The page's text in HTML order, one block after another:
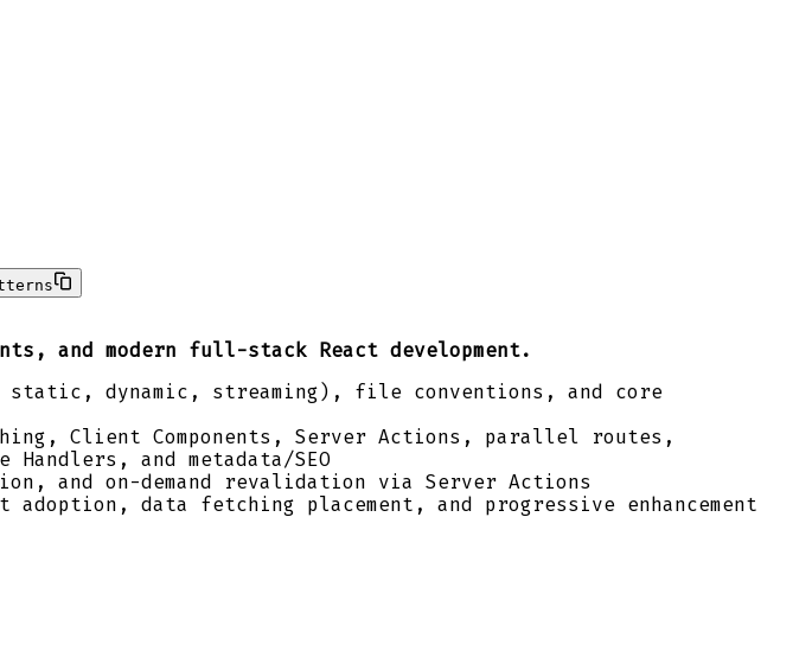
and modern full-stack React development.
static, dynamic, streaming), file conventions, and core
Client Components, Server Actions, parallel routes,
and metadata/SEO
and on-demand revalidation via Server Actions
data fetching placement, and progressive enhancement